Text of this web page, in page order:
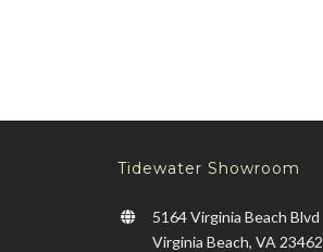
Tidewater Showroom
5164 Virginia Beach Blvd
Virginia Beach, VA 23462